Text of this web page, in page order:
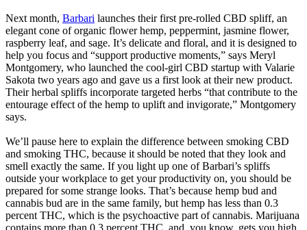
Next month, Barbari launches their first pre-rolled CBD spliff, an
elegant cone of organic flower hemp, peppermint, jasmine flower,
raspberry leaf, and sage. It’s delicate and floral, and it is designed to
help you focus and “support productive moments,” says Meryl
Montgomery, who launched the cool-girl CBD startup with Valarie
Sakota two years ago and gave us a first look at their new product.
Their herbal spliffs incorporate targeted herbs “that contribute to the
entourage effect of the hemp to uplift and invigorate,” Montgomery
says.
We’ll pause here to explain the difference between smoking CBD
and smoking THC, because it should be noted that they look and
smell exactly the same. If you light up one of Barbari’s spliffs
outside your workplace to get your productivity on, you should be
prepared for some strange looks. That’s because hemp bud and
cannabis bud are in the same family, but hemp has less than 0.3
percent THC, which is the psychoactive part of cannabis. Marijuana
contains more than 0.3 percent THC, and, you know, gets you high.